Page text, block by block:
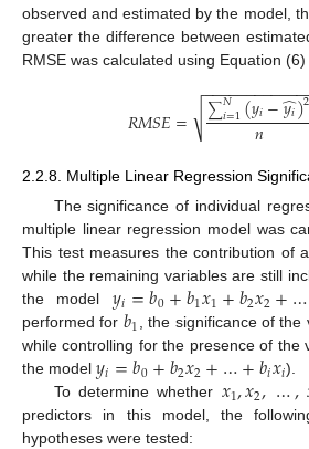
observed and estimated by the model,
greater the difference between
RMSE was calculated using Equation (6)
𝑅𝑀𝑆𝐸= ∑𝑁
𝑖=1(𝑦𝑖−𝑦𝑖
̂)2
𝑛
−−−−−−−−−−−−
√
2.2.8. Multiple Linear Regression
The significance of individual
multiple linear regression model was
This test measures the contribution of
while the remaining variables are still
the model 𝑦𝑖=𝑏0+𝑏1𝑥1+𝑏2𝑥2+…
performed for 𝑏1, the significance of the
while controlling for the presence of the
the model 𝑦𝑖=𝑏0+𝑏2𝑥2+…+𝑏𝑖𝑥𝑖).
To determine whether 𝑥1,𝑥2,…,
predictors in this model, the
hypotheses were tested: